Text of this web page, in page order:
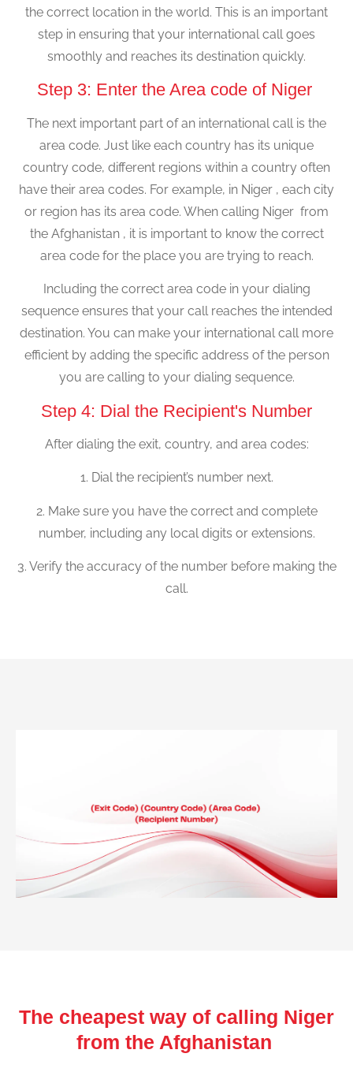
the correct location in the world. This is an important
step in ensuring that your international call goes
smoothly and reaches its destination quickly.
Step 3: Enter the Area code of Niger
The next important part of an international call is the
area code. Just like each country has its unique
country code, different regions within a country often
have their area codes. For example, in Niger , each city
or region has its area code. When calling Niger from
the Afghanistan , it is important to know the correct
area code for the place you are trying to reach.
Including the correct area code in your dialing
sequence ensures that your call reaches the intended
destination. You can make your international call more
efficient by adding the specific address of the person
you are calling to your dialing sequence.
Step 4: Dial the Recipient's Number
After dialing the exit, country, and area codes:
1. Dial the recipient’s number next.
2. Make sure you have the correct and complete
number, including any local digits or extensions.
3. Verify the accuracy of the number before making the
call.
The cheapest way of calling Niger
from the Afghanistan